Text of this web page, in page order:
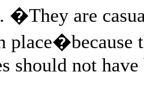
�They are
place�because
should not